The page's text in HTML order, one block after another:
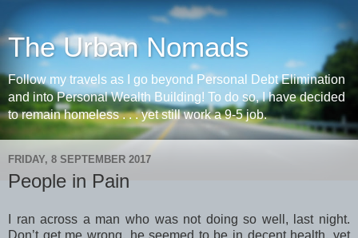
The Urban Nomads
Follow my travels as I go beyond Personal Debt Elimination
and into Personal Wealth Building! To do so, I have decided
to remain homeless . . . yet still work a 9-5 job.
FRIDAY, 8 SEPTEMBER 2017
People in Pain
I ran across a man who was not doing so well, last night.
Don’t get me wrong, he seemed to be in decent health, yet